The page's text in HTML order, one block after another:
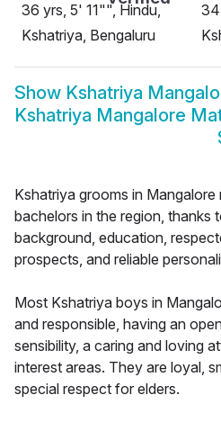
36 yrs, 5' 11"", Hindu,
Kshatriya, Bengaluru
Show Kshatriya
Kshatriya Mangalore
Kshatriya grooms in Mangalore
bachelors in the region, thanks
background, education,
prospects, and reliable
Most Kshatriya boys in
and responsible, having an
sensibility, a caring and loving
interest areas. They are loyal,
special respect for elders.